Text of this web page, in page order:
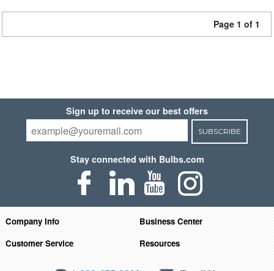
Page 1 of 1
Sign up to receive our best offers
SUBSCRIBE
Stay connected with Bulbs.com
Company Info
Business Center
Customer Service
Resources